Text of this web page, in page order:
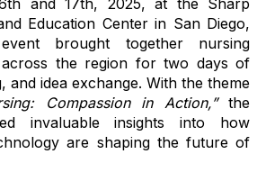
and 17th, 2025, at the Sharp
Education Center in San Diego,
brought together nursing
the region for two days of
and idea exchange. With the theme
Compassion in Action,”the
invaluable insights into how
are shaping the future of